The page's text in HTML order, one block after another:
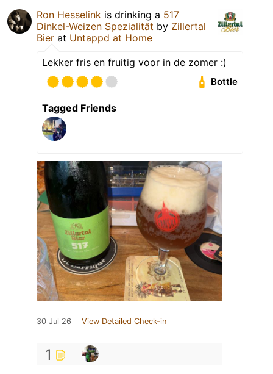
Ron Hesselink is drinking a 517
Dinkel-Weizen Spezialität by Zillertal
Bier at Untappd at Home
Lekker fris en fruitig voor in de zomer :)
Bottle
Tagged Friends
30 Jul 26 View Detailed Check-in
1